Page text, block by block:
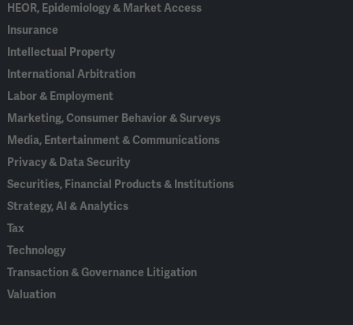
HEOR, Epidemiology & Market Access
Insurance
Intellectual Property
International Arbitration
Labor & Employment
Marketing, Consumer Behavior & Surveys
Media, Entertainment & Communications
Privacy & Data Security
Securities, Financial Products & Institutions
Strategy, AI & Analytics
Tax
Technology
Transaction & Governance Litigation
Valuation